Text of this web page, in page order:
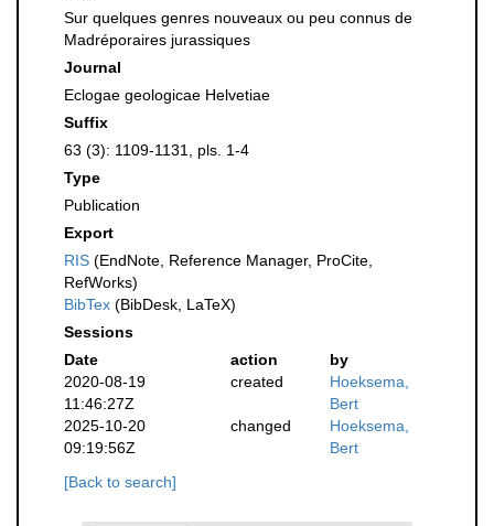
Sur quelques genres nouveaux ou peu connus de
Madréporaires jurassiques
Journal
Eclogae geologicae Helvetiae
Suffix
63 (3): 1109-1131, pls. 1-4
Type
Publication
Export
RIS (EndNote, Reference Manager, ProCite,
RefWorks)
BibTex (BibDesk, LaTeX)
Sessions
Date
action
by
2020-08-19
11:46:27Z
created
Hoeksema,
Bert
2025-10-20
09:19:56Z
changed
Hoeksema,
Bert
[Back to search]